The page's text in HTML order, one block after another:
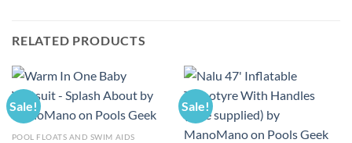
RELATED PRODUCTS
Sale!
POOL FLOATS AND SWIM AIDS
Sale!